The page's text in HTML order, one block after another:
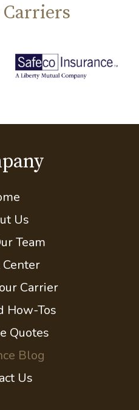
Us
Team
Carrier
How-Tos
Quotes
Blog
Us